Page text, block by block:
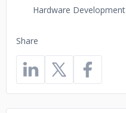
Share
Hardware Development